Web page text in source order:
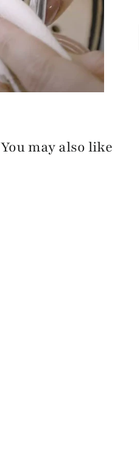
You may also like